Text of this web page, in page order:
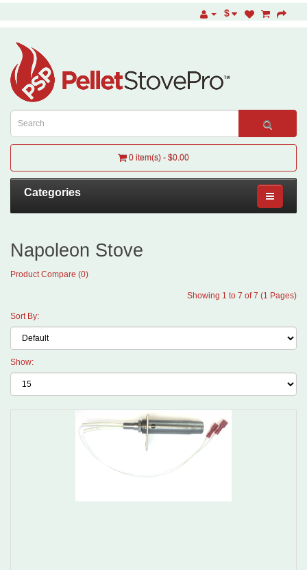
$
0 item(s) - $0.00
Categories
Napoleon Stove
Product Compare (0)
Showing 1 to 7 of 7 (1 Pages)
Sort By:
Show: